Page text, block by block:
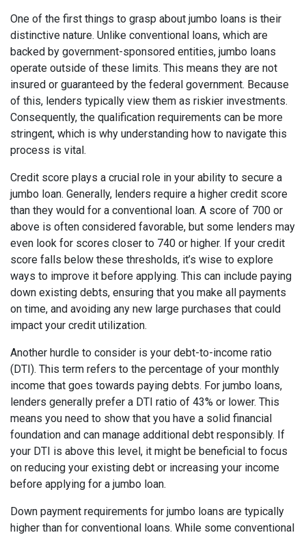
One of the first things to grasp about jumbo loans is their
distinctive nature. Unlike conventional loans, which are
backed by government-sponsored entities, jumbo loans
operate outside of these limits. This means they are not
insured or guaranteed by the federal government. Because
of this, lenders typically view them as riskier investments.
Consequently, the qualification requirements can be more
stringent, which is why understanding how to navigate this
process is vital.
Credit score plays a crucial role in your ability to secure a
jumbo loan. Generally, lenders require a higher credit score
than they would for a conventional loan. A score of 700 or
above is often considered favorable, but some lenders may
even look for scores closer to 740 or higher. If your credit
score falls below these thresholds, it’s wise to explore
ways to improve it before applying. This can include paying
down existing debts, ensuring that you make all payments
on time, and avoiding any new large purchases that could
impact your credit utilization.
Another hurdle to consider is your debt-to-income ratio
(DTI). This term refers to the percentage of your monthly
income that goes towards paying debts. For jumbo loans,
lenders generally prefer a DTI ratio of 43% or lower. This
means you need to show that you have a solid financial
foundation and can manage additional debt responsibly. If
your DTI is above this level, it might be beneficial to focus
on reducing your existing debt or increasing your income
before applying for a jumbo loan.
Down payment requirements for jumbo loans are typically
higher than for conventional loans. While some conventional